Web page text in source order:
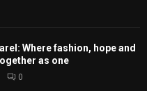
Where fashion, hope and
as one
0